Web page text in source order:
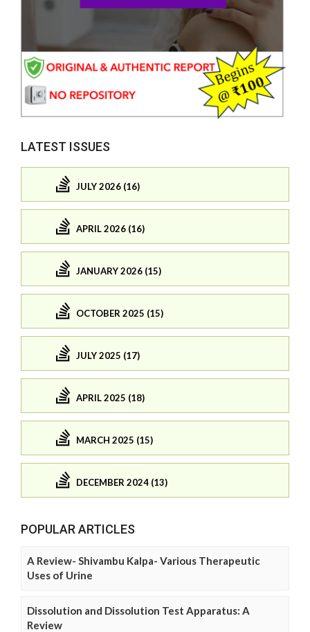
LATEST ISSUES
JULY 2026 (16)
APRIL 2026 (16)
JANUARY 2026 (15)
OCTOBER 2025 (15)
JULY 2025 (17)
APRIL 2025 (18)
MARCH 2025 (15)
DECEMBER 2024 (13)
POPULAR ARTICLES
A Review- Shivambu Kalpa- Various Therapeutic
Uses of Urine
Dissolution and Dissolution Test Apparatus: A
Review